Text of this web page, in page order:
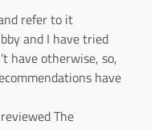
refer to it
and I have tried
have otherwise, so,
have
The